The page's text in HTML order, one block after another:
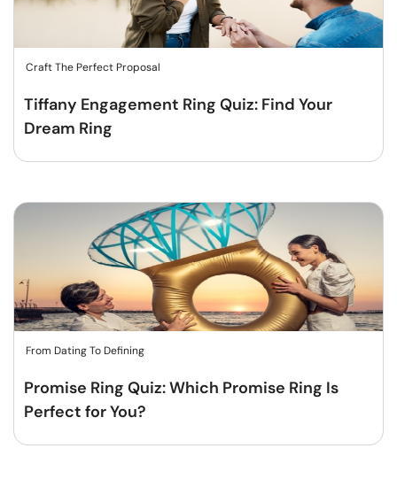
Craft The Perfect Proposal
Tiffany Engagement Ring Quiz: Find Your
Dream Ring
From Dating To Defining
Promise Ring Quiz: Which Promise Ring Is
Perfect for You?